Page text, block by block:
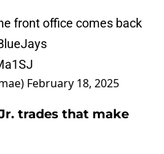
front office comes back
February 18, 2025
trades that make